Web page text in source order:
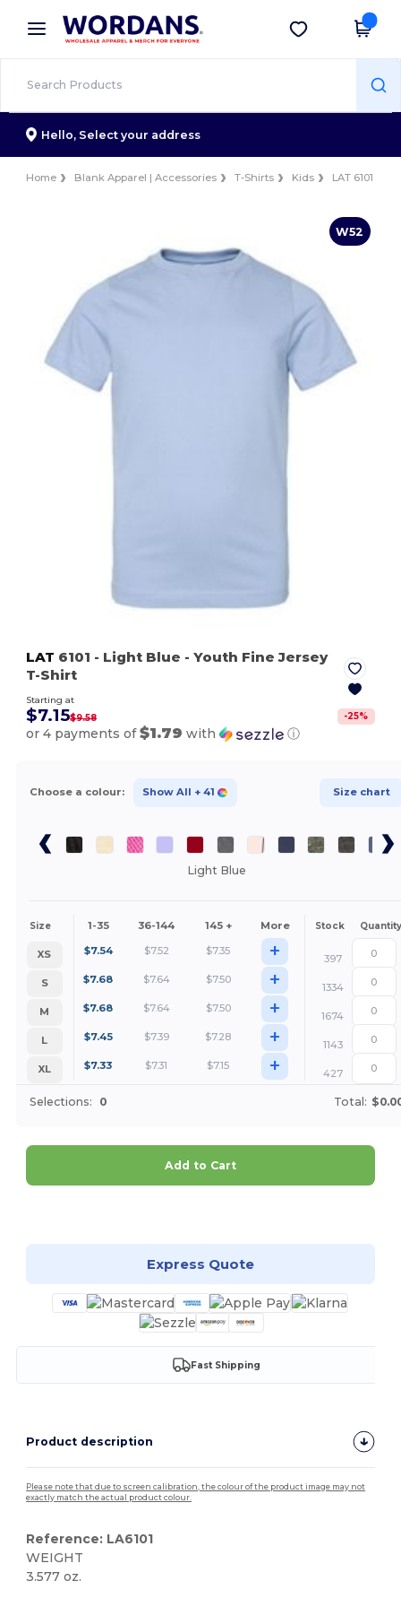
× Wordans App
Better prices on app!
Get the app
Hello, Select your address
Home Blank Apparel | Accessories T-Shirts Kids LAT 6101
W52
LAT 6101 - Light Blue - Youth Fine Jersey
T-Shirt
Starting at
$7.15$9.58 -25%
or 4 payments of$1.79 with ⓘ
Choose a colour: Show All + 41 Size chart
Light Blue
Size 1-35 36-144 145 + More Stock Quantity
XS $7.54 $7.52 $7.35 +
397
S
$7.68 $7.64 $7.50 +
1334
M
$7.68 $7.64 $7.50 +
1674
L
$7.45 $7.39 $7.28 +
1143
XL
$7.33 $7.31 $7.15 + 427
Selections: 0 Total:
Add to Cart
Express Quote
Fast Shipping
Product description
Please note that due to screen calibration, the colour of the product image may not
exactly match the actual product colour.
Reference: LA6101
WEIGHT
3.577 oz.